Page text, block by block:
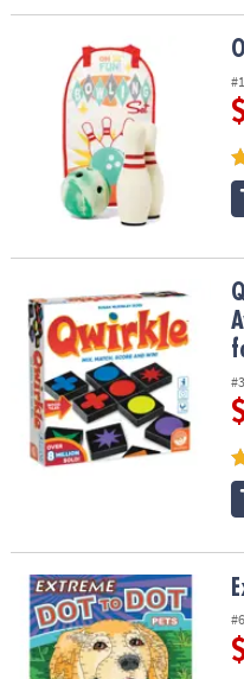
Oh So Fun! Deluxe Bowling
Qwirkle Tile Matching
Extreme Dot to Dot: Pets